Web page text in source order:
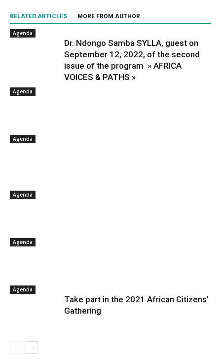
RELATED ARTICLES MORE FROM AUTHOR
Agenda
Dr. Ndongo Samba SYLLA, guest on
September 12, 2022, of the second
issue of the program » AFRICA
VOICES & PATHS »
Agenda
Agenda
Agenda
Agenda
Agenda
Take part in the 2021 African Citizens’
Gathering